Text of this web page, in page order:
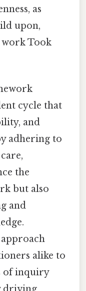
as
upon,
Took
cycle that
and
adhering to
the
but also
and
alike to
of inquiry